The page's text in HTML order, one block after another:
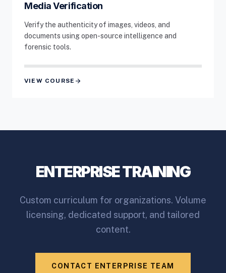
Media Verification
Verify the authenticity of images, videos, and
documents using open-source intelligence and
forensic tools.
VIEW COURSE arrow_forward
ENTERPRISE TRAINING
Custom curriculum for organizations. Volume
licensing, dedicated support, and tailored
content.
CONTACT ENTERPRISE TEAM